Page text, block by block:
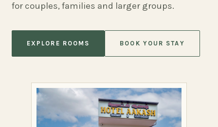
for couples, families and larger groups.
EXPLORE ROOMS BOOK YOUR STAY